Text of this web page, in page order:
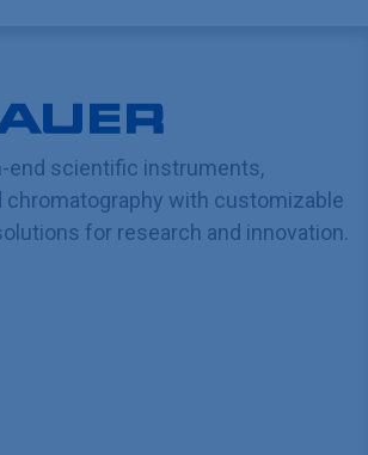
end scientific instruments,
chromatography with customizable
for research and innovation.